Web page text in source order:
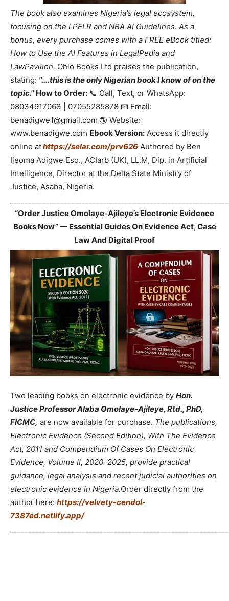
The book also examines Nigeria's legal ecosystem,
focusing on the LPELR and NBA AI Guidelines. As a
bonus, every purchase comes with a FREE eBook titled:
How to Use the AI Features in LegalPedia and
LawPavilion. Ohio Books Ltd praises the publication,
stating: "....this is the only Nigerian book I know of on the
topic." How to Order: 📞 Call, Text, or WhatsApp:
08034917063 | 07055285878 📧 Email:
benadigwe1@gmail.com 🌎 Website:
www.benadigwe.com Ebook Version: Access it directly
online athttps://selar.com/prv626 Authored by Ben
Ijeoma Adigwe Esq., ACIarb (UK), LL.M, Dip. in Artificial
Intelligence, Director at the Delta State Ministry of
Justice, Asaba, Nigeria.
“Order Justice Omolaye-Ajileye’s Electronic Evidence
Books Now” — Essential Guides On Evidence Act, Case
Law And Digital Proof
Two leading books on electronic evidence by Hon.
Justice Professor Alaba Omolaye-Ajileye, Rtd., PhD,
FICMC, are now available for purchase. The publications,
Electronic Evidence (Second Edition), With The Evidence
Act, 2011 and Compendium Of Cases On Electronic
Evidence, Volume II, 2020–2025, provide practical
guidance, legal analysis and recent judicial authorities on
electronic evidence in Nigeria.Order directly from the
author here: https://velvety-cendol-
7387ed.netlify.app/